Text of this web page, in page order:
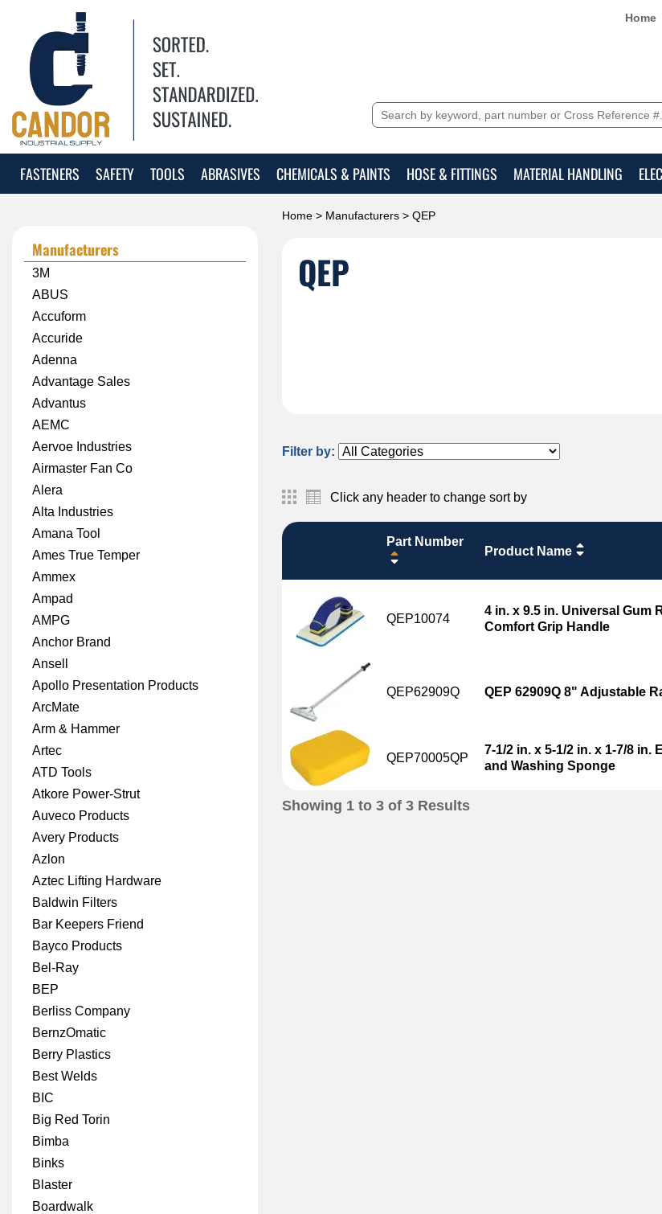
Home
FASTENERS SAFETY TOOLS ABRASIVES CHEMICALS & PAINTS HOSE & FITTINGS MATERIAL HANDLING
Home > Manufacturers > QEP
QEP
Filter by:
Click any header to change sort by
Part Number
Product Name
QEP10074
4 in. x 9.5 in. Universal Gum
Comfort Grip Handle
QEP62909Q QEP 62909Q 8" Adjustable
QEP70005QP
7-1/2 in. x 5-1/2 in. x 1-7/8
and Washing Sponge
Showing 1 to 3 of 3 Results
Manufacturers
3M
ABUS
Accuform
Accuride
Adenna
Advantage Sales
Advantus
AEMC
Aervoe Industries
Airmaster Fan Co
Alera
Alta Industries
Amana Tool
Ames True Temper
Ammex
Ampad
AMPG
Anchor Brand
Ansell
Apollo Presentation Products
ArcMate
Arm & Hammer
Artec
ATD Tools
Atkore Power-Strut
Auveco Products
Avery Products
Azlon
Aztec Lifting Hardware
Baldwin Filters
Bar Keepers Friend
Bayco Products
Bel-Ray
BEP
Berliss Company
BernzOmatic
Berry Plastics
Best Welds
BIC
Big Red Torin
Bimba
Binks
Blaster
Boardwalk